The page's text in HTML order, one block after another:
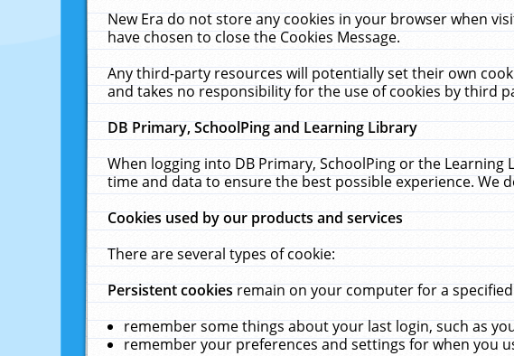
New Era do not store any cookies in your browser when
have chosen to close the Cookies Message.
Any third-party resources will potentially set their own
and takes no responsibility for the use of cookies by third
DB Primary, SchoolPing and Learning Library
When logging into DB Primary, SchoolPing or the
time and data to ensure the best possible experience. We
Cookies used by our products and services
There are several types of cookie:
Persistent cookiesremain on your computer for a
remember some things about your last login, such as
remember your preferences and settings for when you